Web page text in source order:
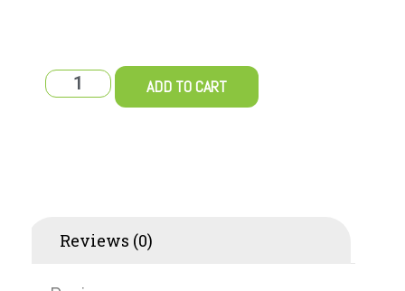
ADD TO CART
Reviews (0)